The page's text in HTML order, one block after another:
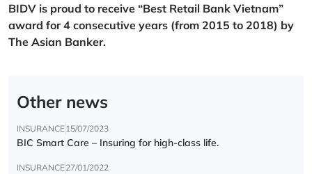
BIDV is proud to receive “Best Retail Bank Vietnam”
award for 4 consecutive years (from 2015 to 2018) by
The Asian Banker.
Other news
INSURANCE15/07/2023
BIC Smart Care – Insuring for high-class life.
INSURANCE27/01/2022